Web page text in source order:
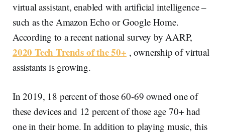
virtual assistant, enabled with artificial intelligence –
such as the Amazon Echo or Google Home.
According to a recent national survey by AARP,
2020 Tech Trends of the 50+ , ownership of virtual
assistants is growing.
In 2019, 18 percent of those 60-69 owned one of
these devices and 12 percent of those age 70+ had
one in their home. In addition to playing music, this